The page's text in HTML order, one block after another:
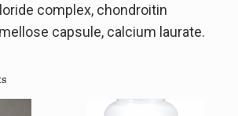
complex, chondroitin
capsule, calcium laurate.